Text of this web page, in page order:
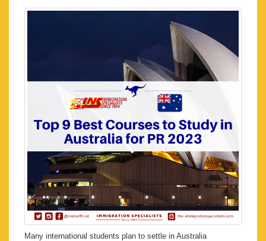
Many international students plan to settle in Australia